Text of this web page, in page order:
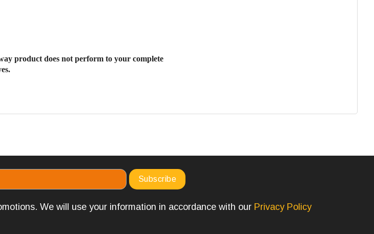
product does not perform to your complete
We will use your information in accordance with our Privacy Policy